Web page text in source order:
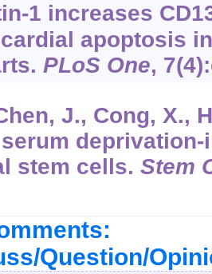
1 increases
apoptosis
PLoS One, 7
J., Cong, X.,
stem cells. Stem
Question/